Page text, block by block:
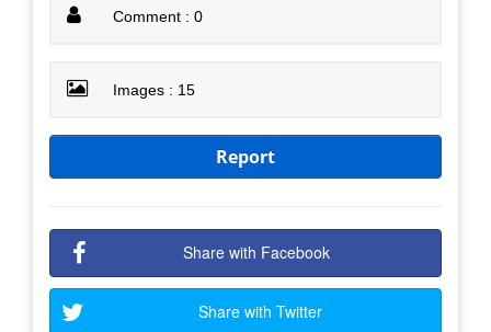
Comment : 0
Images : 15
Report
Share with Facebook
Share with Twitter